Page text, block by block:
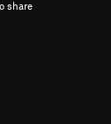
share